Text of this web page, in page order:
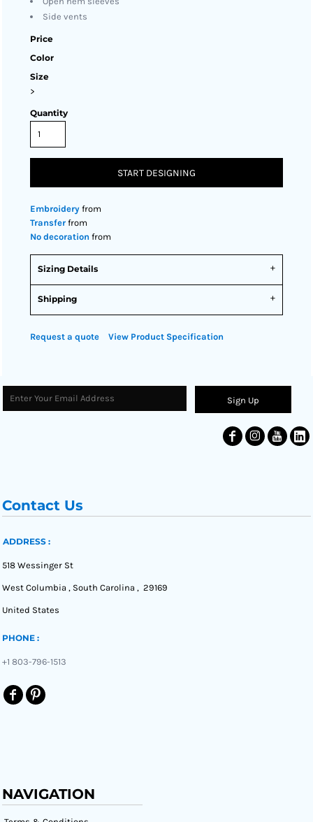
Side vents
Price
Color
Size
>
Quantity
START DESIGNING
Embroidery from
Transfer from
No decoration from
Sizing Details
Shipping
Request a quote View Product Specification
Sign Up
Contact Us
ADDRESS :
518 Wessinger St
West Columbia , South Carolina , 29169
United States
PHONE :
+1 803-796-1513
NAVIGATION